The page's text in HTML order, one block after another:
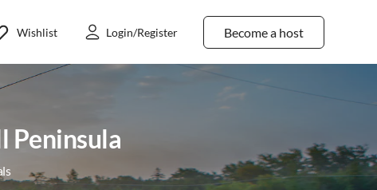
Become a host
Wishlist Login/Register
Peninsula